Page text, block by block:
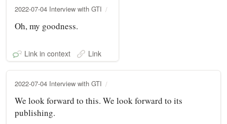
2022-07-04 Interview with GTI
Oh, my goodness.
Link in context Link
2022-07-04 Interview with GTI
We look forward to this. We look forward to its
publishing.